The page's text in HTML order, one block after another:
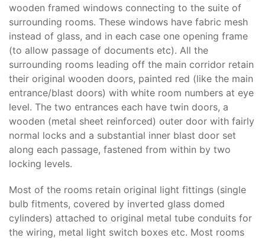
wooden framed windows connecting to the suite of
surrounding rooms. These windows have fabric mesh
instead of glass, and in each case one opening frame
(to allow passage of documents etc). All the
surrounding rooms leading off the main corridor retain
their original wooden doors, painted red (like the main
entrance/blast doors) with white room numbers at eye
level. The two entrances each have twin doors, a
wooden (metal sheet reinforced) outer door with fairly
normal locks and a substantial inner blast door set
along each passage, fastened from within by two
locking levels.
Most of the rooms retain original light fittings (single
bulb fitments, covered by inverted glass domed
cylinders) attached to original metal tube conduits for
the wiring, metal light switch boxes etc. Most rooms